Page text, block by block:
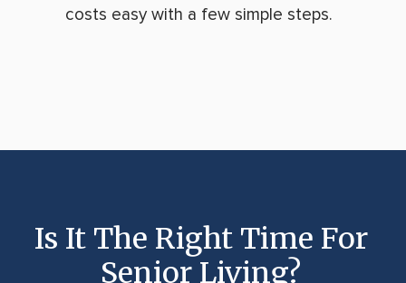
costs easy with a few simple steps.
Is It The Right Time For
Senior Living?